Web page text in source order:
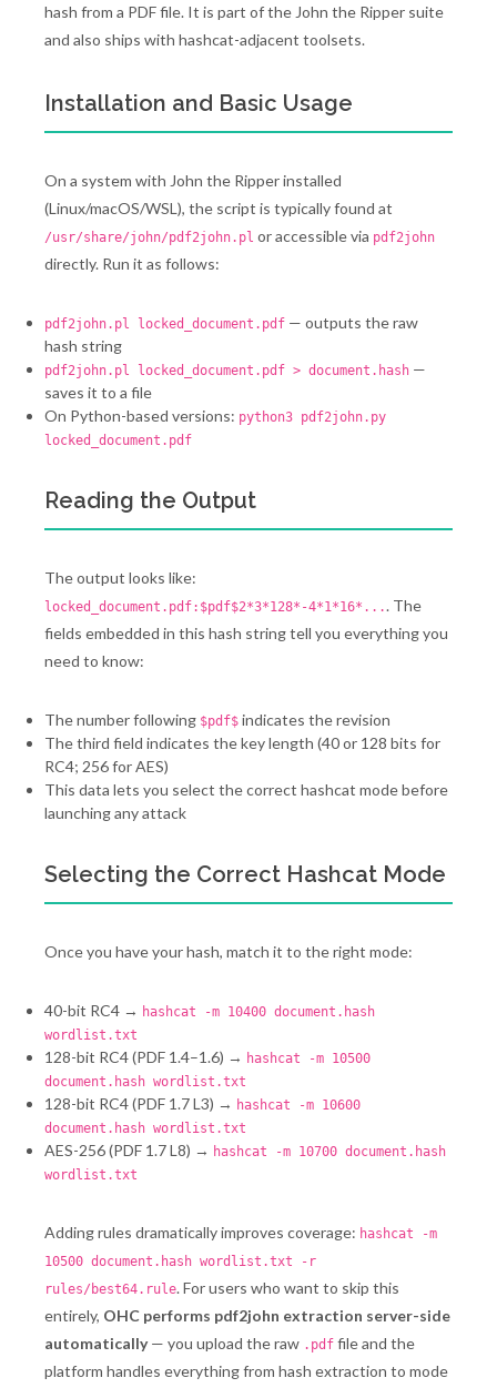
hash from a PDF file. It is part of the John the Ripper suite
and also ships with hashcat-adjacent toolsets.
Installation and Basic Usage
On a system with John the Ripper installed
(Linux/macOS/WSL), the script is typically found at
/usr/share/john/pdf2john.pl or accessible via pdf2john
directly. Run it as follows:
pdf2john.pl locked_document.pdf — outputs the raw
hash string
pdf2john.pl locked_document.pdf > document.hash —
saves it to a file
On Python-based versions: python3 pdf2john.py
locked_document.pdf
Reading the Output
The output looks like:
locked_document.pdf:$pdf$2*3*128*-4*1*16*.... The
fields embedded in this hash string tell you everything you
need to know:
The number following $pdf$ indicates the revision
The third field indicates the key length (40 or 128 bits for
RC4; 256 for AES)
This data lets you select the correct hashcat mode before
launching any attack
Selecting the Correct Hashcat Mode
Once you have your hash, match it to the right mode:
40-bit RC4 → hashcat -m 10400 document.hash
wordlist.txt
128-bit RC4 (PDF 1.4–1.6) → hashcat -m 10500
document.hash wordlist.txt
128-bit RC4 (PDF 1.7 L3) → hashcat -m 10600
document.hash wordlist.txt
AES-256 (PDF 1.7 L8) → hashcat -m 10700 document.hash
wordlist.txt
Adding rules dramatically improves coverage: hashcat -m
10500 document.hash wordlist.txt -r
rules/best64.rule. For users who want to skip this
entirely, OHC performs pdf2john extraction server-side
automatically— you upload the raw .pdf file and the
platform handles everything from hash extraction to mode